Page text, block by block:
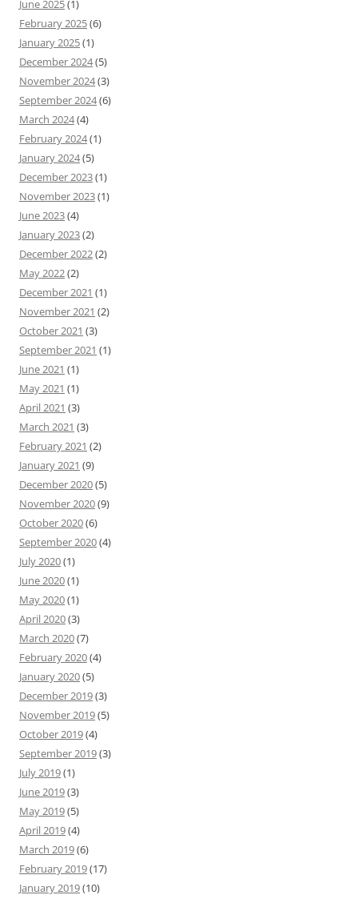
June 2025(1)
February 2025(6)
January 2025(1)
December 2024(5)
November 2024(3)
September 2024(6)
March 2024(4)
February 2024(1)
January 2024(5)
December 2023(1)
November 2023(1)
June 2023(4)
January 2023(2)
December 2022(2)
May 2022(2)
December 2021 (1)
November 2021 (2)
October 2021 (3)
September 2021 (1)
June 2021 (1)
May 2021 (1)
April 2021 (3)
March 2021 (3)
February 2021 (2)
January 2021 (9)
December 2020(5)
November 2020(9)
October 2020(6)
September 2020(4)
July 2020(1)
June 2020(1)
May 2020(1)
April 2020(3)
March 2020(7)
February 2020(4)
January 2020(5)
December 2019(3)
November 2019(5)
October 2019(4)
September 2019(3)
July 2019(1)
June 2019(3)
May 2019(5)
April 2019(4)
March 2019(6)
February 2019(17)
January 2019(10)